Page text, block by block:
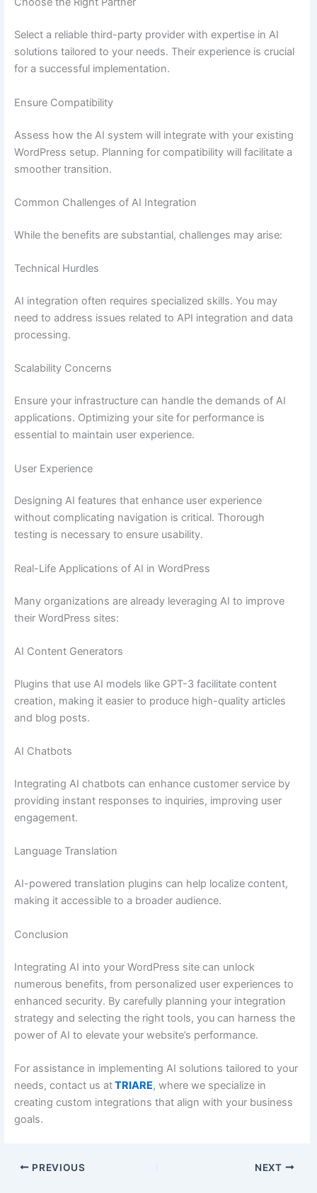
Select a reliable third-party provider with expertise in AI
solutions tailored to your needs. Their experience is crucial
for a successful implementation.
Ensure Compatibility
Assess how the AI system will integrate with your existing
WordPress setup. Planning for compatibility will facilitate a
smoother transition.
Common Challenges of AI Integration
While the benefits are substantial, challenges may arise:
Technical Hurdles
AI integration often requires specialized skills. You may
need to address issues related to API integration and data
processing.
Scalability Concerns
Ensure your infrastructure can handle the demands of AI
applications. Optimizing your site for performance is
essential to maintain user experience.
User Experience
Designing AI features that enhance user experience
without complicating navigation is critical. Thorough
testing is necessary to ensure usability.
Real-Life Applications of AI in WordPress
Many organizations are already leveraging AI to improve
their WordPress sites:
AI Content Generators
Plugins that use AI models like GPT-3 facilitate content
creation, making it easier to produce high-quality articles
and blog posts.
AI Chatbots
Integrating AI chatbots can enhance customer service by
providing instant responses to inquiries, improving user
engagement.
Language Translation
AI-powered translation plugins can help localize content,
making it accessible to a broader audience.
Conclusion
Integrating AI into your WordPress site can unlock
numerous benefits, from personalized user experiences to
enhanced security. By carefully planning your integration
strategy and selecting the right tools, you can harness the
power of AI to elevate your website’s performance.
For assistance in implementing AI solutions tailored to your
needs, contact us atTRIARE, where we specialize in
creating custom integrations that align with your business
goals.
PREVIOUS NEXT